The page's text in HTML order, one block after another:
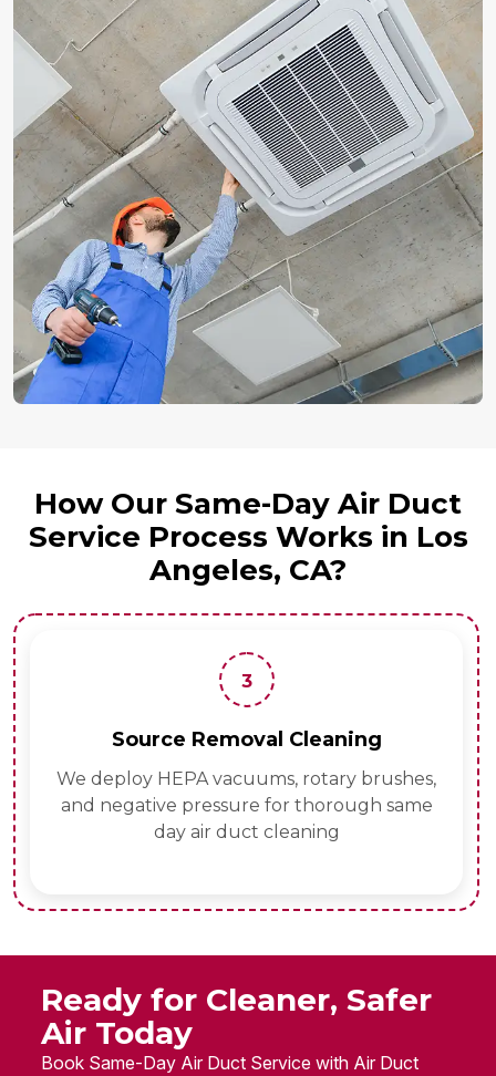
How Our Same-Day Air Duct
Service Process Works in Los
Angeles, CA?
3
Source Removal Cleaning
We deploy HEPA vacuums, rotary brushes,
and negative pressure for thorough same
day air duct cleaning
Ready for Cleaner, Safer
Air Today
Book Same-Day Air Duct Service with Air Duct